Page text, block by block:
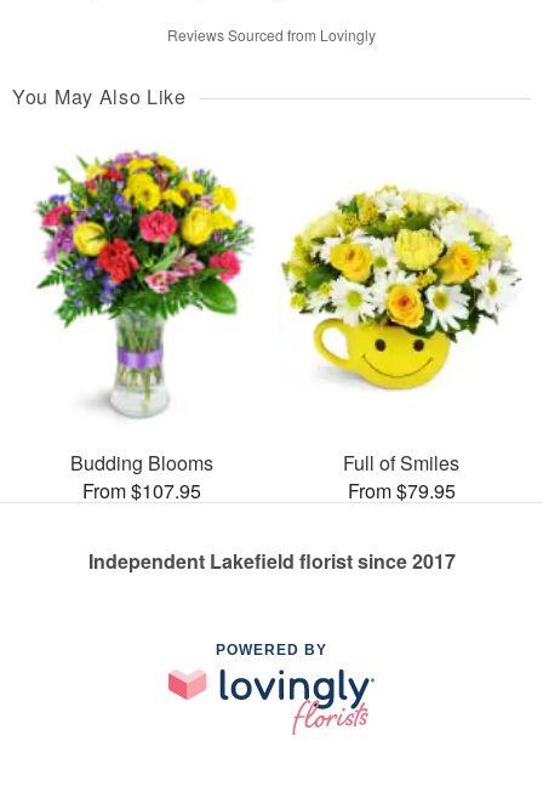
Reviews Sourced from Lovingly
You May Also Like
Budding Blooms
From $107.95
Full of Smiles
From $79.95
Independent Lakefield florist since 2017
POWERED BY